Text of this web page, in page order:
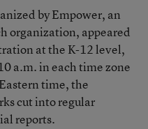
by Empower, an
organization, appeared
at the K-12 level,
a.m. in each time zone
time, the
cut into regular
reports.